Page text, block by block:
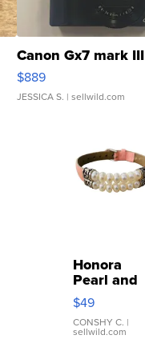
Canon Gx7 mark III
$889
JESSICA S. | sellwild.com
Honora
Pearl and
Pink
Leather
Bracelet
Adjustable
$49
CONSHY C. |
sellwild.com